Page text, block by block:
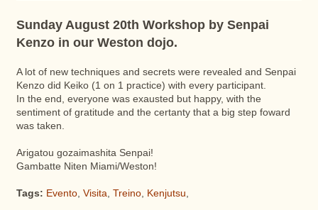
Sunday August 20th Workshop by Senpai
Kenzo in our Weston dojo.
A lot of new techniques and secrets were revealed and Senpai
Kenzo did Keiko (1 on 1 practice) with every participant.
In the end, everyone was exausted but happy, with the
sentiment of gratitude and the certanty that a big step foward
was taken.
Arigatou gozaimashita Senpai!
Gambatte Niten Miami/Weston!
Tags: Evento, Visita Treino, Kenjutsu